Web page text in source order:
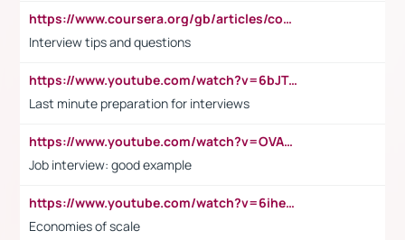
https://www.coursera.org/gb/articles/common-interview-questions?utm_medium=sem&utm_source=gg&utm_campaign=b2c_emea_ibm-data-science_ibm_ftcof_professional-certificates_arte_feb_24_dr_geo-multi_pmax_gads_lg-all&campaignid=21041942377&adgroupid=&device=c&keyword=&matchtype=&network=x&devicemodel=&adposition=&creativeid=&hide_mobile_promo&gad_source=1&gclid=Cj0KCQiAoeGuBhCBARIsAGfKY7xu4QFO42W3i6ifj1Hpkdv9THdexYJwDwunRRH3E_NKyom6lA23FHkaAmmqEALw_wcB
Interview tips and questions
https://www.youtube.com/watch?v=6bJTEZnTT5A
Last minute preparation for interviews
https://www.youtube.com/watch?v=OVAMb6Kui6A
Job interview: good example
https://www.youtube.com/watch?v=6ihehRMtRWc
Economies of scale